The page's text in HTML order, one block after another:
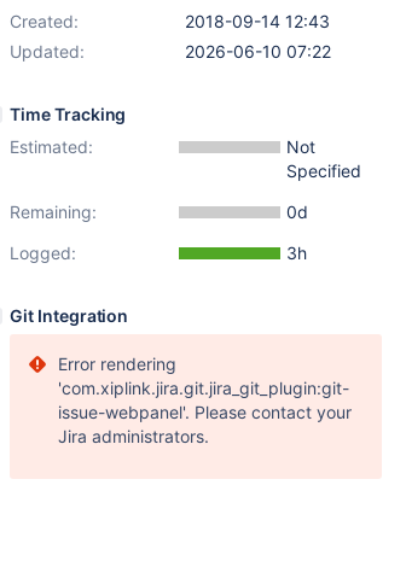
Created:
2018-09-14 12:43
Updated:
2026-06-10 07:22
Time Tracking
Estimated:
Not
Specified
Remaining:
0d
Logged:
3h
Git Integration
Error rendering
'com.xiplink.jira.git.jira_git_plugin:git-
issue-webpanel'. Please contact your
Jira administrators.